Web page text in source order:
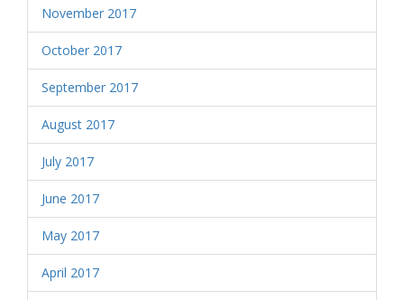
November 2017
October 2017
September 2017
August 2017
July 2017
June 2017
May 2017
April 2017